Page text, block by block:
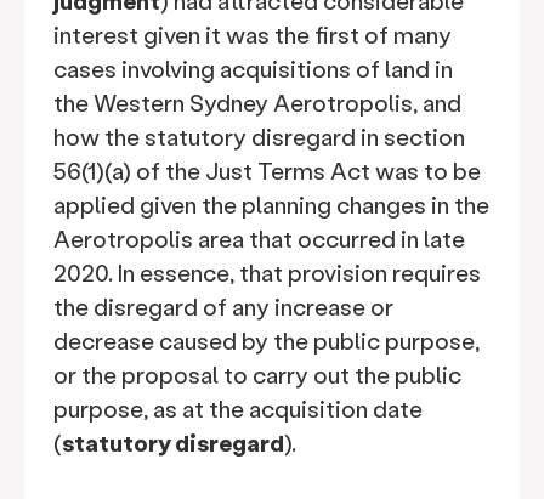
interest given it was the first of many
cases involving acquisitions of land in
the Western Sydney Aerotropolis, and
how the statutory disregard in section
56(1)(a) of the Just Terms Act was to be
applied given the planning changes in the
Aerotropolis area that occurred in late
2020. In essence, that provision requires
the disregard of any increase or
decrease caused by the public purpose,
or the proposal to carry out the public
purpose, as at the acquisition date
(statutory disregard).